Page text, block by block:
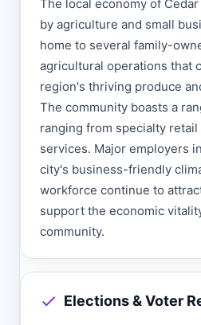
The local economy of
by agriculture and small
home to several family-
agricultural operations that
region's thriving produce
The community boasts a
ranging from specialty
services. Major employers
city's business-friendly
workforce continue to
support the economic
community.
Elections & Voter